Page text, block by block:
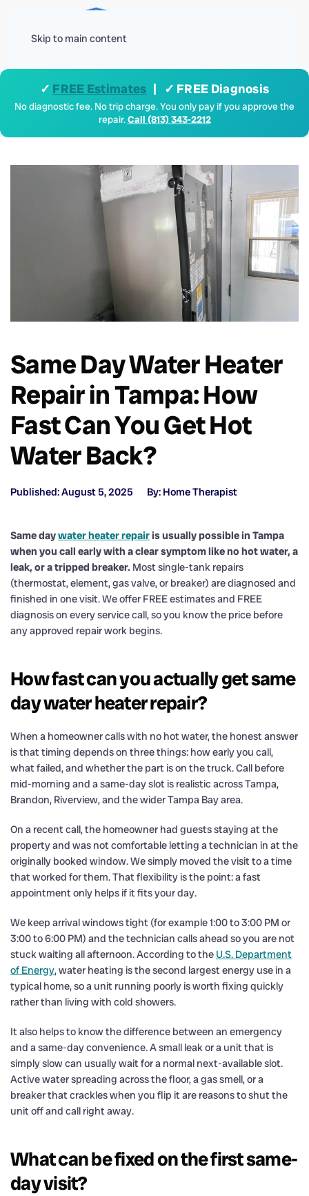
Skip to main content
✓ FREE Estimates | ✓ FREE Diagnosis
No diagnostic fee. No trip charge. You only pay if you approve the
repair.Call (813) 343-2212
Same Day Water Heater
Repair in Tampa: How
Fast Can You Get Hot
Water Back?
Published: August 5, 2025 By: Home Therapist
Same daywater heater repairis usually possible in Tampa
when you call early with a clear symptom like no hot water, a
leak, or a tripped breaker. Most single-tank repairs
(thermostat, element, gas valve, or breaker) are diagnosed and
finished in one visit. We offer FREE estimates and FREE
diagnosis on every service call, so you know the price before
any approved repair work begins.
How fast can you actually get same
day water heater repair?
When a homeowner calls with no hot water, the honest answer
is that timing depends on three things: how early you call,
what failed, and whether the part is on the truck. Call before
mid-morning and a same-day slot is realistic across Tampa,
Brandon, Riverview, and the wider Tampa Bay area.
On a recent call, the homeowner had guests staying at the
property and was not comfortable letting a technician in at the
originally booked window. We simply moved the visit to a time
that worked for them. That flexibility is the point: a fast
appointment only helps if it fits your day.
We keep arrival windows tight (for example 1:00 to 3:00 PM or
3:00 to 6:00 PM) and the technician calls ahead so you are not
stuck waiting all afternoon. According to the U.S. Department
of Energy, water heating is the second largest energy use in a
typical home, so a unit running poorly is worth fixing quickly
rather than living with cold showers.
It also helps to know the difference between an emergency
and a same-day convenience. A small leak or a unit that is
simply slow can usually wait for a normal next-available slot.
Active water spreading across the floor, a gas smell, or a
breaker that crackles when you flip it are reasons to shut the
unit off and call right away.
What can be fixed on the first same-
day visit?